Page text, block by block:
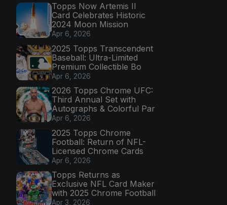
Topps Now Artemis II
Card Celebrates Historic
2024 Moon Mission
Apr 6, 2026
2025 Topps Transcendent
Baseball: Ultra-Limited
Premium Collectible Bo
Apr 6, 2026
2026 Topps Chrome UFC:
Third Annual Set with
Autographs & Colorful Par
Apr 6, 2026
2025 Topps Chrome
Football: Return of NFL-
Licensed Chrome Cards
Apr 6, 2026
Topps Returns as
Exclusive NFL Card Maker
with 2025 Chrome Football
Apr 3, 2026